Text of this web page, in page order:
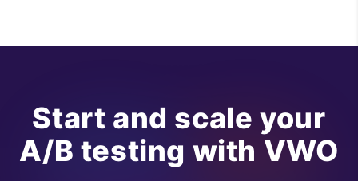
Start and scale your
A/B testing with VWO